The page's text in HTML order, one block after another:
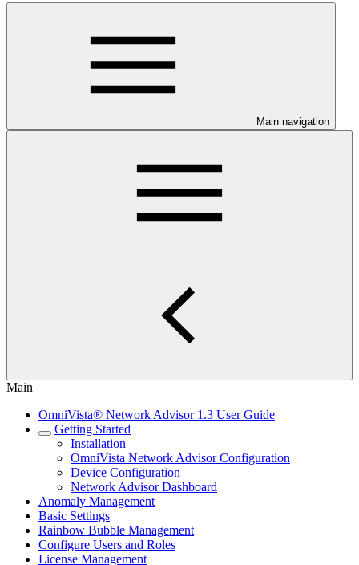
Main navigation
Main
OmniVista® Network Advisor 1.3 User Guide
Getting Started
Installation
OmniVista Network Advisor Configuration
Device Configuration
Network Advisor Dashboard
Anomaly Management
Basic Settings
Rainbow Bubble Management
Configure Users and Roles
License Management